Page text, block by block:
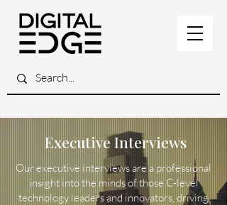
Executive Interviews
Our executive interviews are a professional
insight into the minds of those C-level
technology leaders and innovators, driving